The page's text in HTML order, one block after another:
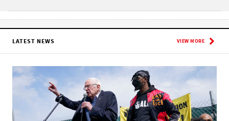
LATEST NEWS VIEW MORE